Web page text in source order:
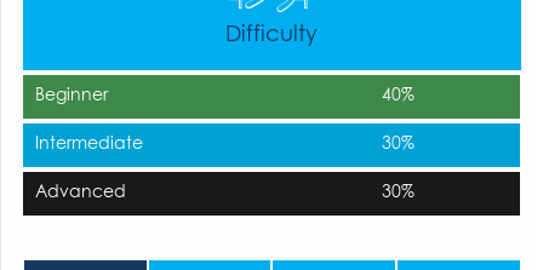
Difficulty
Beginner 40%
Intermediate 30%
Advanced 30%